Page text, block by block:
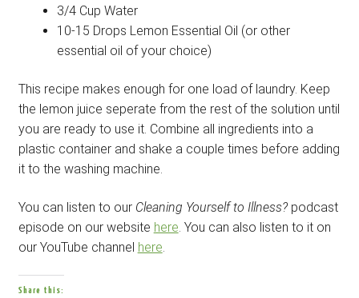
3/4 Cup Water
10-15 Drops Lemon Essential Oil (or other
essential oil of your choice)
This recipe makes enough for one load of laundry. Keep
the lemon juice seperate from the rest of the solution until
you are ready to use it. Combine all ingredients into a
plastic container and shake a couple times before adding
it to the washing machine.
You can listen to our Cleaning Yourself to Illness?podcast
episode on our website here . You can also listen to it on
our YouTube channel here
Share this: